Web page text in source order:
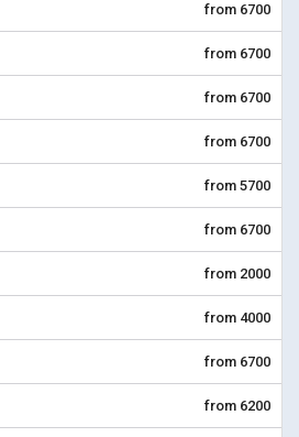
from 6700
from 6700
from 6700
from 6700
from 5700
from 6700
from 2000
from 4000
from 6700
from 6200